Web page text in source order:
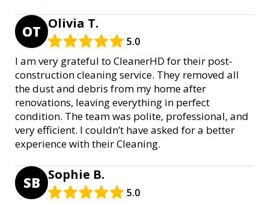
OT Olivia T.
5.0
I am very grateful to CleanerHD for their post-
construction cleaning service. They removed all
the dust and debris from my home after
renovations, leaving everything in perfect
condition. The team was polite, professional, and
very efficient. I couldn’t have asked for a better
experience with their Cleaning.
SB Sophie B.
5.0